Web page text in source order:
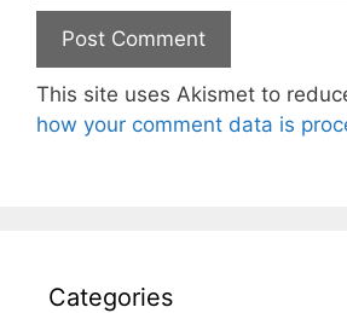
This site uses Akismet to
how your comment data is
Categories